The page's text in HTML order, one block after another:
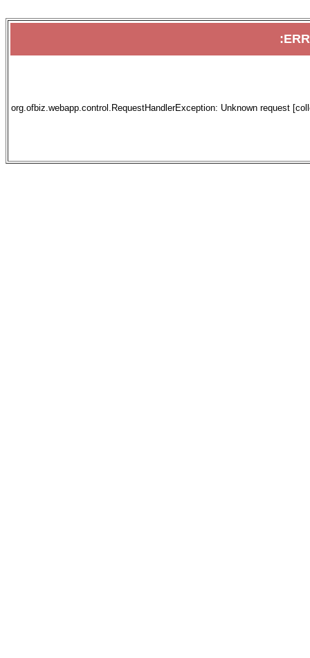
org.ofbiz.webapp.control.RequestHandlerException: Unknown request